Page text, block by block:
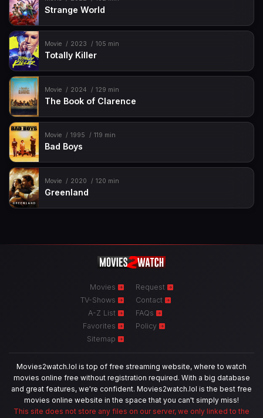
Strange World
Movie 2023 105 min
Totally Killer
Movie 2024 129 min
The Book of Clarence
Movie 1995 119 min
Bad Boys
Movie 2020 120 min
Greenland
Movies
TV-Shows
A-Z List
Favorites
Sitemap
Request
Contact
FAQs
Policy
Movies2watch.lol is top of free streaming website, where to watch
movies online free without registration required. With a big database
and great features, we're confident. Movies2watch.lol is the best free
movies online website in the space that you can't simply miss!
This site does not store any files on our server, we only linked to the